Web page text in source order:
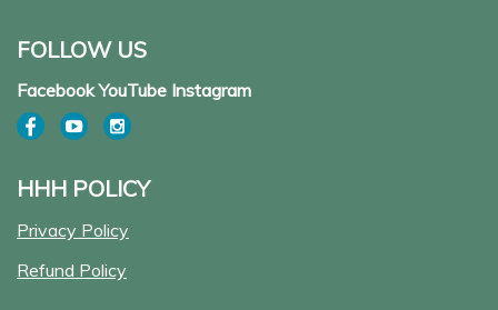
FOLLOW US
Facebook YouTube Instagram
HHH POLICY
Privacy Policy
Refund Policy